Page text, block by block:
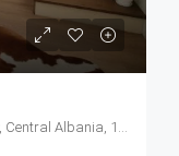
Petrelë, Tirana Municipality, Tirana County, Central Albania, 1034, Albania